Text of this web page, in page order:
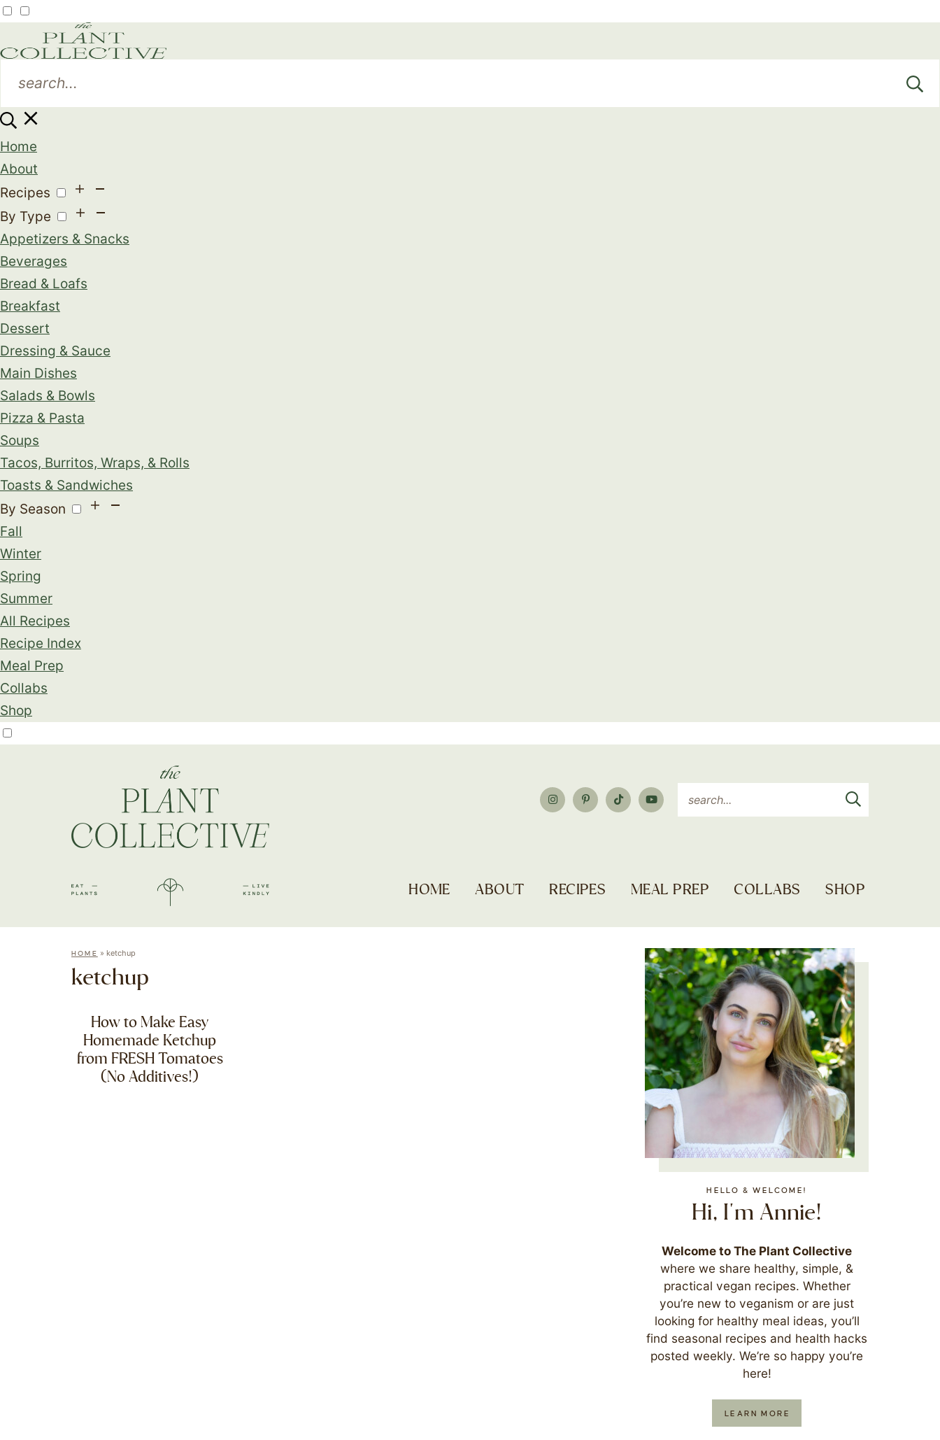
Home
About
Recipes
By Type
Appetizers & Snacks
Beverages
Bread & Loafs
Breakfast
Dessert
Dressing & Sauce
Main Dishes
Salads & Bowls
Pizza & Pasta
Soups
Tacos, Burritos, Wraps, & Rolls
Toasts & Sandwiches
By Season
Fall
Winter
Spring
Summer
All Recipes
Recipe Index
Meal Prep
Collabs
Shop
HOME ABOUT RECIPES MEAL PREP COLLABS SHOP
HOME » ketchup
ketchup
How to Make Easy
Homemade Ketchup
from FRESH Tomatoes
(No Additives!)
HELLO & WELCOME!
Hi, I'm Annie!
Welcome to The Plant Collective
where we share healthy, simple, &
practical vegan recipes. Whether
you’re new to veganism or are just
looking for healthy meal ideas, you’ll
find seasonal recipes and health hacks
posted weekly. We’re so happy you’re
here!
LEARN MORE